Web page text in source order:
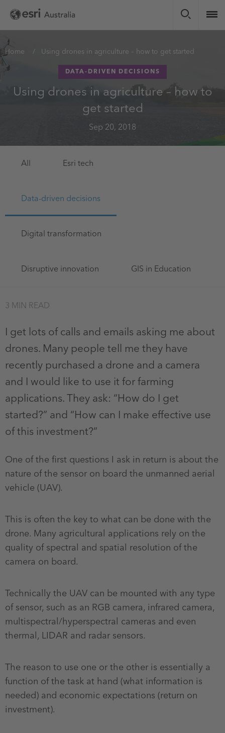
Skip
main
content
You
are
Home Using drones in agriculture – how to get started
DATA-DRIVEN DECISIONS
Using drones in agriculture – how to
get started
Sep 20, 2018
All Esri tech
Data-driven decisions
Digital transformation
Disruptive innovation GIS in Education
3 MIN READ
I get lots of calls and emails asking me about
drones. Many people tell me they have
recently purchased a drone and a camera
and I would like to use it for farming
applications. They ask: “How do I get
started?” and “How can I make effective use
of this investment?”
One of the first questions I ask in return is about the
nature of the sensor on board the unmanned aerial
vehicle (UAV).
This is often the key to what can be done with the
drone. Many agricultural applications rely on the
quality of spectral and spatial resolution of the
camera on board.
Technically the UAV can be mounted with any type
of sensor, such as an RGB camera, infrared camera,
multispectral/hyperspectral cameras and even
thermal, LIDAR and radar sensors.
The reason to use one or the other is essentially a
function of the task at hand (what information is
needed) and economic expectations (return on
investment).